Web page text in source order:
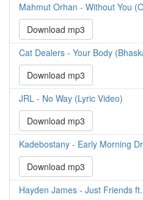
Mahmut Orhan - Without You
Download mp3
Cat Dealers - Your Body
Download mp3
JRL - No Way (Lyric Video)
Download mp3
Kadebostany - Early Morning
Download mp3
Hayden James - Just Friends